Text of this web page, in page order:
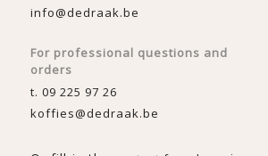
info@dedraak.be
For professional questions and
orders
t. 09 225 97 26
koffies@dedraak.be